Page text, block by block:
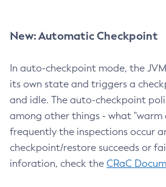
New: Automatic Checkpoint
In auto-checkpoint mode, the
its own state and triggers a
and idle. The auto-checkpoint
among other things - what "warm
frequently the inspections occur
checkpoint/restore succeeds or
inforation, check the CRaC